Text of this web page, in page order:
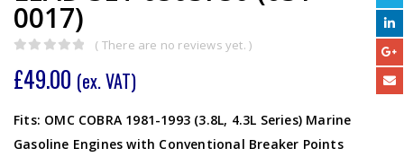
0017)
( There are no reviews yet. )
£49.00 (ex. VAT)
Fits: OMC COBRA 1981-1993 (3.8L, 4.3L Series) Marine
Gasoline Engines with Conventional Breaker Points